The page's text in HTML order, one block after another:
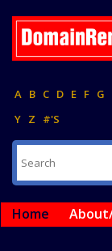
A B C D E F G
Y Z #'S
Home